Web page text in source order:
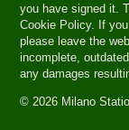
you have signed it.
Cookie Policy. If
please leave the
incomplete,
any damages
© 2026 Milano